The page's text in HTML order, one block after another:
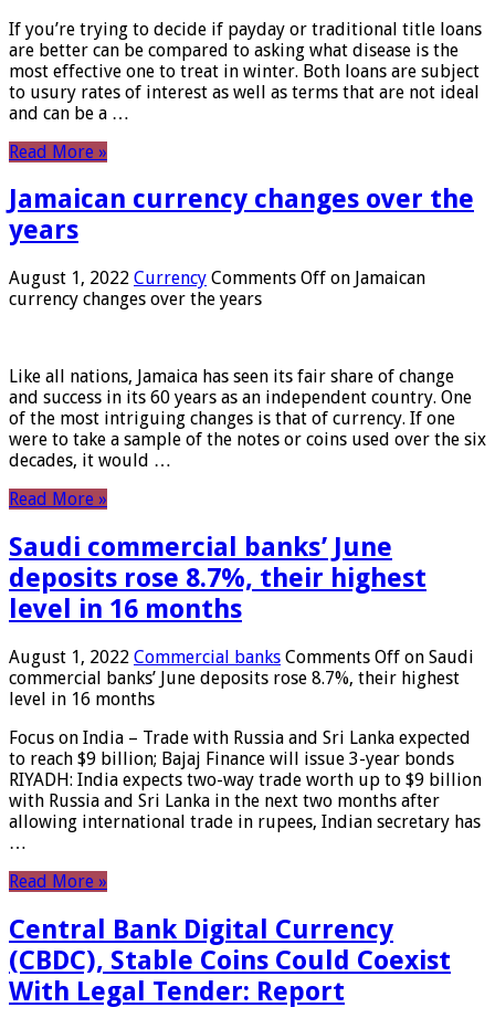
If you’re trying to decide if payday or traditional title loans
are better can be compared to asking what disease is the
most effective one to treat in winter. Both loans are subject
to usury rates of interest as well as terms that are not ideal
and can be a …
Read More »
Jamaican currency changes over the
years
August 1, 2022 Currency Comments Off on Jamaican
currency changes over the years
Like all nations, Jamaica has seen its fair share of change
and success in its 60 years as an independent country. One
of the most intriguing changes is that of currency. If one
were to take a sample of the notes or coins used over the six
decades, it would …
Read More »
Saudi commercial banks’ June
deposits rose 8.7%, their highest
level in 16 months
August 1, 2022 Commercial banks Comments Off on Saudi
commercial banks’ June deposits rose 8.7%, their highest
level in 16 months
Focus on India – Trade with Russia and Sri Lanka expected
to reach $9 billion; Bajaj Finance will issue 3-year bonds
RIYADH: India expects two-way trade worth up to $9 billion
with Russia and Sri Lanka in the next two months after
allowing international trade in rupees, Indian secretary has
…
Read More »
Central Bank Digital Currency
(CBDC), Stable Coins Could Coexist
With Legal Tender: Report